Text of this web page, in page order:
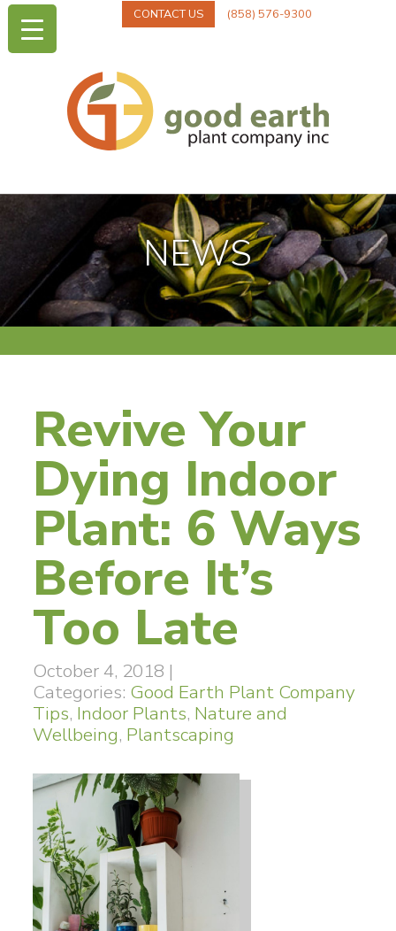
CONTACT US (858) 576-9300
NEWS
Revive Your
Dying Indoor
Plant: 6 Ways
Before It’s
Too Late
October 4, 2018 |
Categories: Good Earth Plant Company
Tips, Indoor Plants, Nature and
Wellbeing, Plantscaping